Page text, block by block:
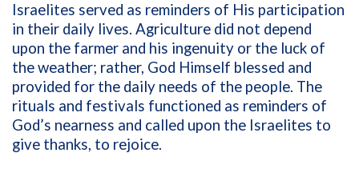
Israelites served as reminders of His participation
in their daily lives. Agriculture did not depend
upon the farmer and his ingenuity or the luck of
the weather; rather, God Himself blessed and
provided for the daily needs of the people. The
rituals and festivals functioned as reminders of
God’s nearness and called upon the Israelites to
give thanks, to rejoice.